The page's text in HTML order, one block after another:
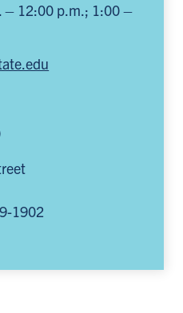
– 12:00 p.m.; 1:00 –
1902